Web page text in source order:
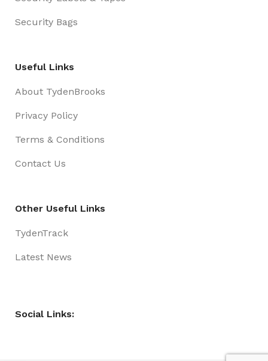
Security Bags
Useful Links
About TydenBrooks
Privacy Policy
Terms & Conditions
Contact Us
Other Useful Links
TydenTrack
Latest News
Social Links: